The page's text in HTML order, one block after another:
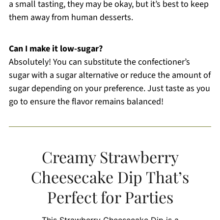
a small tasting, they may be okay, but it’s best to keep
them away from human desserts.
Can I make it low-sugar?
Absolutely! You can substitute the confectioner’s
sugar with a sugar alternative or reduce the amount of
sugar depending on your preference. Just taste as you
go to ensure the flavor remains balanced!
Creamy Strawberry
Cheesecake Dip That’s
Perfect for Parties